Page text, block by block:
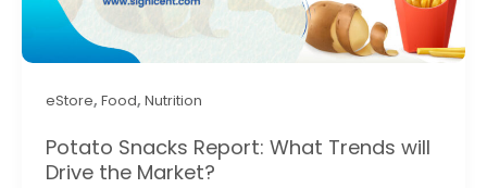
eStore, Food, Nutrition
Potato Snacks Report: What Trends will
Drive the Market?